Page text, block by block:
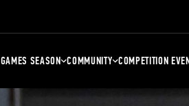
GAMES SEASON COMMUNITY COMPETITION